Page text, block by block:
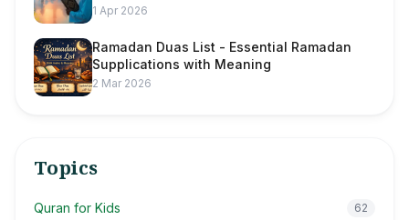
1 Apr 2026
Ramadan Duas List - Essential Ramadan
Supplications with Meaning
2 Mar 2026
Topics
Quran for Kids 62